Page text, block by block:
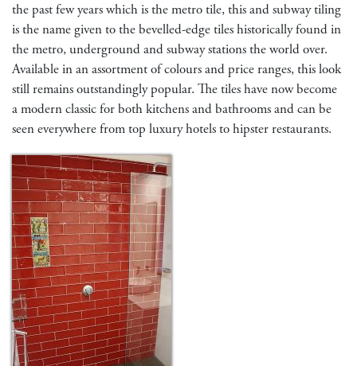
the past few years which is the metro tile, this and subway tiling
is the name given to the bevelled-edge tiles historically found in
the metro, underground and subway stations the world over.
Available in an assortment of colours and price ranges, this look
still remains outstandingly popular. The tiles have now become
a modern classic for both kitchens and bathrooms and can be
seen everywhere from top luxury hotels to hipster restaurants.